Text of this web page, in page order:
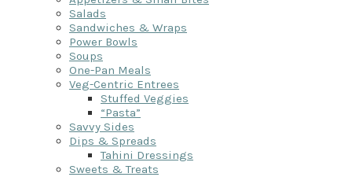
Salads
Sandwiches & Wraps
Power Bowls
Soups
One-Pan Meals
Veg-Centric Entrees
Stuffed Veggies
“Pasta”
Savvy Sides
Dips & Spreads
Tahini Dressings
Sweets & Treats